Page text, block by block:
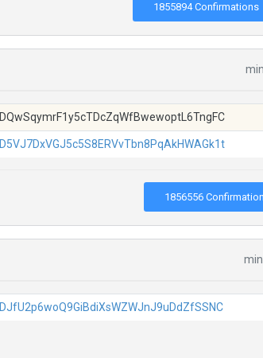
1855894 Confirmations
DQwSqymrF1y5cTDcZqWfBwewoptL6TngFC
D5VJ7DxVGJ5c5S8ERVvTbn8PqAkHWAGk1t
1856556
DJfU2p6woQ9GiBdiXsWZWJnJ9uDdZfSSNC